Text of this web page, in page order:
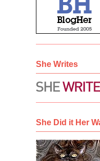
She Writes
She Did it Her